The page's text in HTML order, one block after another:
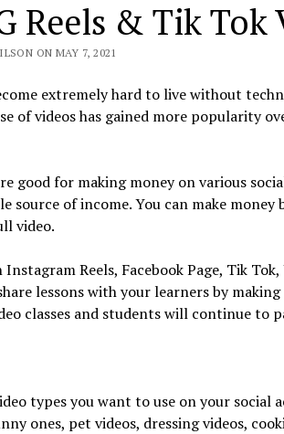
& Tik Tok
ON MAY 7, 2021
extremely hard to live without
of videos has gained more popularity
good for making money on various
source of income. You can make money
video.
Reels, Facebook Page, Tik
lessons with your learners by making
classes and students will continue to
types you want to use on your social
ones, pet videos, dressing videos,